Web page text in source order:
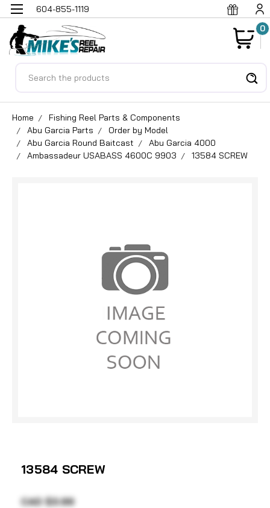
604-855-1119
0
Home
Fishing Reel Parts & Components
Abu Garcia Parts
Order by Model
Abu Garcia Round Baitcast
Abu Garcia 4000
Ambassadeur USABASS 4600C 9903
13584 SCREW
13584 SCREW
CAD $3.99